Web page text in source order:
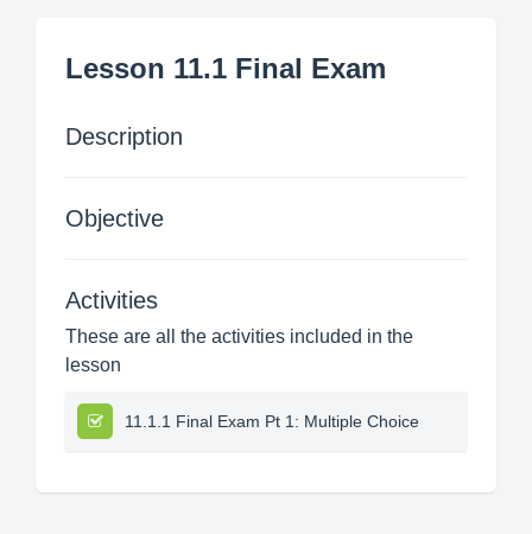
Lesson 11.1 Final Exam
Description
Objective
Activities
These are all the activities included in the
lesson
11.1.1 Final Exam Pt 1: Multiple Choice